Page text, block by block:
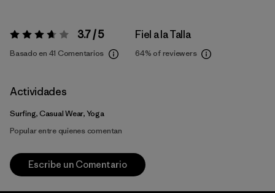
Valoración:3.7 / 5 3.7 / 5
Basado en 41 Comentarios
Fiel a la Talla
64% of reviewers
Actividades
Surfing, Casual Wear, Yoga
Popular entre quienes comentan
Escribe un Comentario